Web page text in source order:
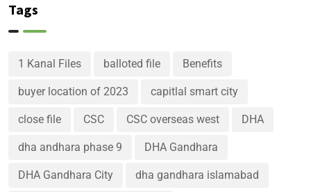
Tags
1 Kanal Files balloted file Benefits
buyer location of 2023 capitlal smart city
close file CSC CSC overseas west DHA
dha andhara phase 9 DHA Gandhara
DHA Gandhara City dha gandhara islamabad